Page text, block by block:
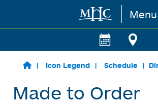
Skip to main content Menu
Icon Legend Schedule
Made to Order